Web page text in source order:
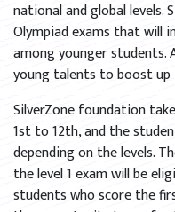
national and global levels.
Olympiad exams that will
among younger
young talents to boost up
SilverZone foundation
1st to 12th, and the
depending on the levels.
the level 1 exam will be
students who score the